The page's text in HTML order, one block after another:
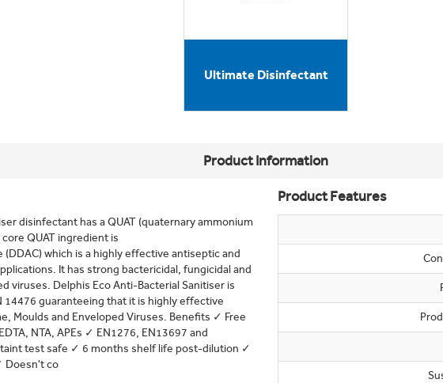
Ultimate Disinfectant
Product Information
disinfectant has a QUAT (quaternary ammonium
QUAT ingredient is
which is a highly effective antiseptic and
It has strong bactericidal, fungicidal and
viruses. Delphis Eco Anti-Bacterial Sanitiser is
14476 guaranteeing that it is highly effective
Moulds and Enveloped Viruses. Benefits ✓ Free
NTA, APEs ✓ EN1276, EN13697 and
test safe ✓ 6 months shelf life post-dilution ✓
Doesn't co
Product Features